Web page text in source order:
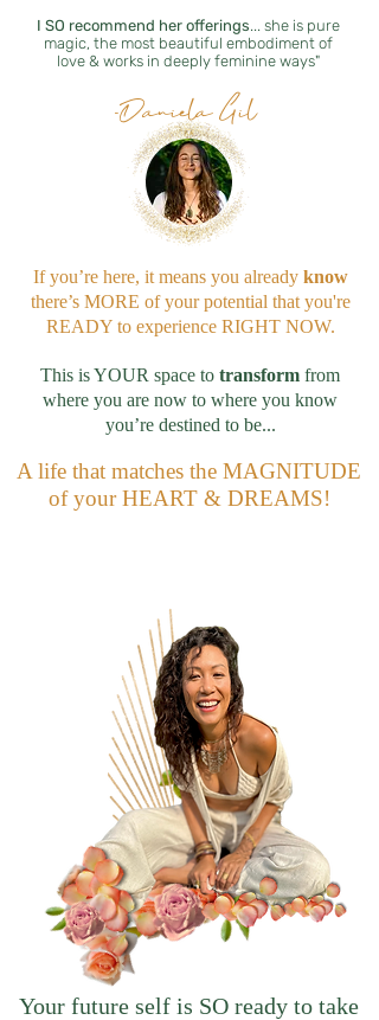
I SO recommend her offerings... she is pure
magic, the most beautiful embodiment of
love & works in deeply feminine ways"
-Daniela Gil
If you’re here, it means you already know
there’s MORE of your potential that you're
READY to experience RIGHT NOW.
This is YOUR space to transform from
where you are now to where you know
you’re destined to be...
A life that matches the MAGNITUDE
of your HEART & DREAMS!
Your future self is SO ready to take